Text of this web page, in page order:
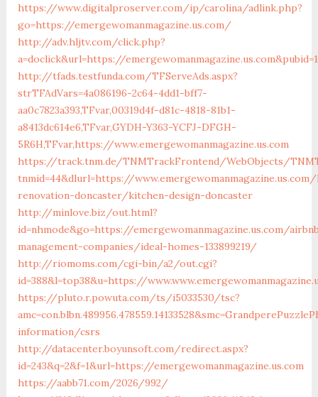
https://www.digitalproserver.com/ip/carolina/adlink.php?
go=https://emergewomanmagazine.us.com/
http://adv.hljtv.com/click.php?
a=doclick&url=https://
http://tfads.testfunda.com/TFServeAds.aspx?
strTFAdVars=4a086196-2c64-4dd1-bff7-
aa0c7823a393,TFvar,00319d4f-d81c-4818-81b1-
a8413dc614e6,TFvar,GYDH-Y363-YCFJ-DFGH-
5R6H,TFvar,https://www.emergewomanmagazine.us.com
https://track.tnm.de/TNMTrackFrontend/WebObjects/
tnmid=44&dlurl=https://
renovation-doncaster/kitchen-design-doncaster
http://minlove.biz/out.html?
id=nhmode&go=https://emergewomanmagazine.us.com/
management-companies/ideal-homes-133899219/
http://riomoms.com/cgi-bin/a2/out.cgi?
id=388&l=top38&u=https://
https://pluto.r.powuta.com/ts/i5033530/tsc?
information/csrs
http://datacenter.boyunsoft.com/redirect.aspx?
id=243&q=2&f=1&url=https://emergewomanmagazine.us.com
https://aabb71.com/2026/992/